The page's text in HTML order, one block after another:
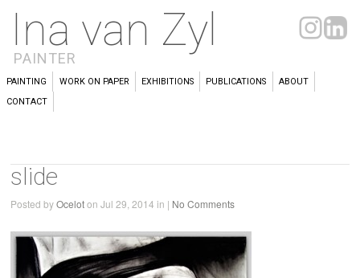
Ina van Zyl
PAINTER
PAINTING WORK ON PAPER EXHIBITIONS PUBLICATIONS
ABOUT
CONTACT
slide
Posted byOceloton Jul 29, 2014 in | No Comments